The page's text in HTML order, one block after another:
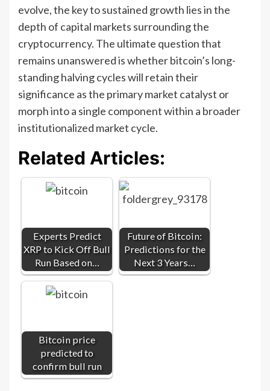
evolve, the key to sustained growth lies in the
depth of capital markets surrounding the
cryptocurrency. The ultimate question that
remains unanswered is whether bitcoin’s long-
standing halving cycles will retain their
significance as the primary market catalyst or
morph into a single component within a broader
institutionalized market cycle.
Related Articles:
Experts Predict
XRP to Kick Off Bull
Run Based on…
Future of Bitcoin:
Predictions for the
Next 3 Years…
Bitcoin price
predicted to
confirm bull run